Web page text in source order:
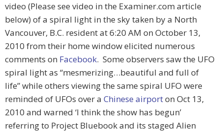
video (Please see video in the Examiner.com article
below) of a spiral light in the sky taken by a North
Vancouver, B.C. resident at 6:20 AM on October 13,
2010 from their home window elicited numerous
comments on Facebook. Some observers saw the UFO
spiral light as “mesmerizing…beautiful and full of
life” while others viewing the same spiral UFO were
reminded of UFOs over a Chinese airporton Oct 13,
2010 and warned ‘I think the show has begun’
referring to Project Bluebook and its staged Alien